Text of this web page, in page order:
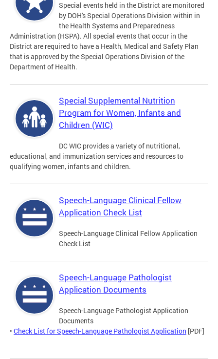
Special events held in the District are monitored
by DOH's Special Operations Division within in
the Health Systems and Preparedness
Administration (HSPA). All special events that occur in the
District are required to have a Health, Medical and Safety Plan
that is approved by the Special Operations Division of the
Department of Health.
Special Supplemental Nutrition
Program for Women, Infants and
Children (WIC)
DC WIC provides a variety of nutritional,
educational, and immunization services and resources to
qualifying women, infants and children.
Speech-Language Clinical Fellow
Application Check List
Speech-Language Clinical Fellow Application
Check List
Speech-Language Pathologist
Application Documents
Speech-Language Pathologist Application
Documents
• Check List for Speech-Language Pathologist Application [PDF]